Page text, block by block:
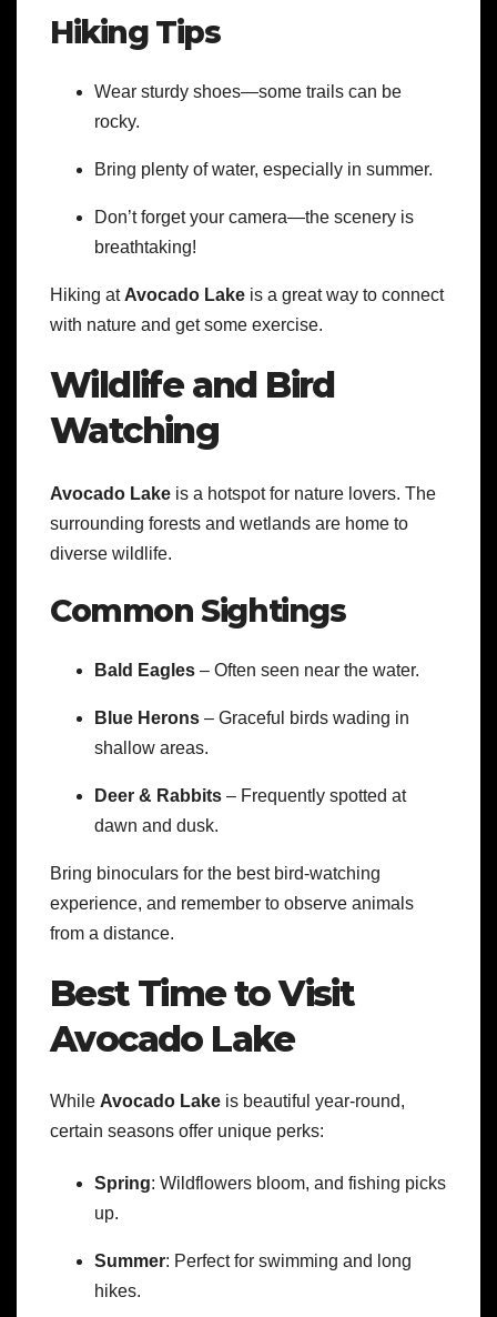
Hiking Tips
Wear sturdy shoes—some trails can be
rocky.
Bring plenty of water, especially in summer.
Don’t forget your camera—the scenery is
breathtaking!
Hiking at Avocado Lake is a great way to connect
with nature and get some exercise.
Wildlife and Bird
Watching
Avocado Lake is a hotspot for nature lovers. The
surrounding forests and wetlands are home to
diverse wildlife.
Common Sightings
Bald Eagles – Often seen near the water.
Blue Herons – Graceful birds wading in
shallow areas.
Deer & Rabbits – Frequently spotted at
dawn and dusk.
Bring binoculars for the best bird-watching
experience, and remember to observe animals
from a distance.
Best Time to Visit
Avocado Lake
While Avocado Lake is beautiful year-round,
certain seasons offer unique perks:
Spring: Wildflowers bloom, and fishing picks
up.
Summer: Perfect for swimming and long
hikes.